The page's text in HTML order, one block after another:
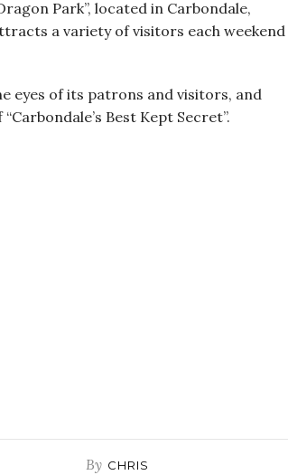
Park”, located in Carbondale,
a variety of visitors each weekend
eyes of its patrons and visitors, and
Best Kept Secret”.
By CHRIS